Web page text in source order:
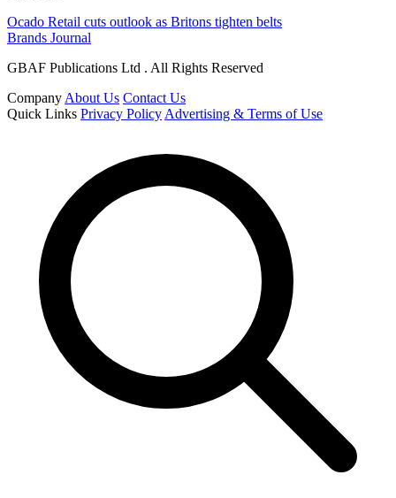
Ocado Retail cuts outlook as Britons tighten belts
Brands Journal
GBAF Publications Ltd . All Rights Reserved
Company About Us Contact Us
Quick Links Privacy Policy Advertising & Terms of Use